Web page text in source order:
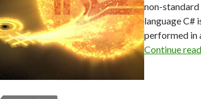
non-standard
language C#
performed in
Continue